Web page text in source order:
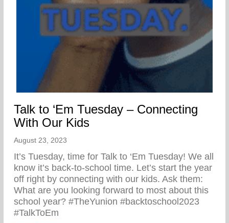
Talk to ‘Em Tuesday – Connecting
With Our Kids
August 23, 2023
It’s Tuesday, time for Talk to ‘Em Tuesday! We all
know it’s back-to-school time. Let’s start the year
off right by connecting with our kids. Ask them:
What are you looking forward to most about this
school year? #TheYunion #backtoschool2023
#TalkToEm